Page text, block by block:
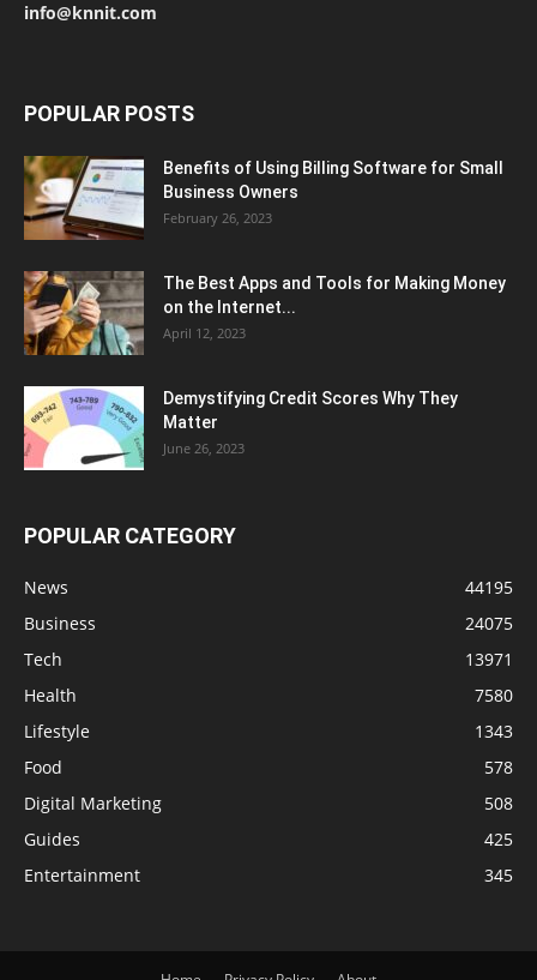
info@knnit.com
POPULAR POSTS
Benefits of Using Billing Software for Small
Business Owners
February 26, 2023
The Best Apps and Tools for Making Money
on the Internet...
April 12, 2023
Demystifying Credit Scores Why They
Matter
June 26, 2023
POPULAR CATEGORY
News
44195
Business
24075
Tech
13971
Health
7580
Lifestyle
1343
Food
578
Digital Marketing
508
Guides
425
Entertainment
345